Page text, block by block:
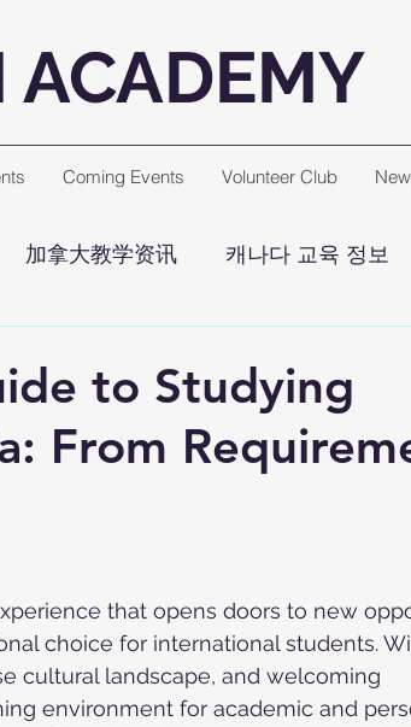
Coming Events Volunteer Club
加拿大教学资讯 캐나다 교육 정보
to Studying
From
that opens doors to new
choice for international students.
cultural landscape, and welcoming
environment for academic and